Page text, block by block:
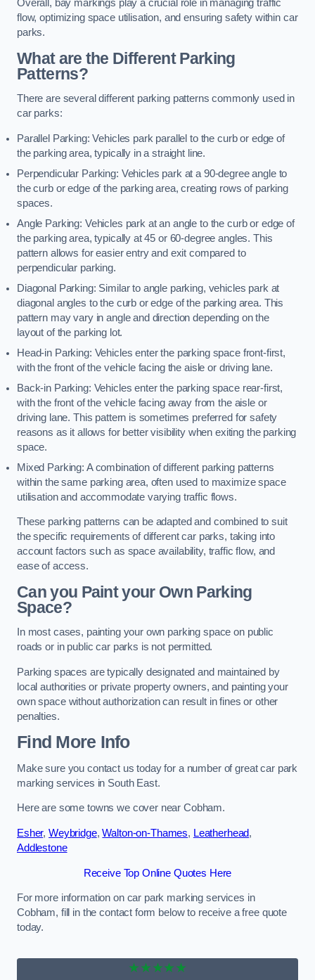
Overall, bay markings play a crucial role in managing traffic
flow, optimizing space utilisation, and ensuring safety within car
parks.
What are the Different Parking
Patterns?
There are several different parking patterns commonly used in
car parks:
Parallel Parking: Vehicles park parallel to the curb or edge of
the parking area, typically in a straight line.
Perpendicular Parking: Vehicles park at a 90-degree angle to
the curb or edge of the parking area, creating rows of parking
spaces.
Angle Parking: Vehicles park at an angle to the curb or edge of
the parking area, typically at 45 or 60-degree angles. This
pattern allows for easier entry and exit compared to
perpendicular parking.
Diagonal Parking: Similar to angle parking, vehicles park at
diagonal angles to the curb or edge of the parking area. This
pattern may vary in angle and direction depending on the
layout of the parking lot.
Head-in Parking: Vehicles enter the parking space front-first,
with the front of the vehicle facing the aisle or driving lane.
Back-in Parking: Vehicles enter the parking space rear-first,
with the front of the vehicle facing away from the aisle or
driving lane. This pattern is sometimes preferred for safety
reasons as it allows for better visibility when exiting the parking
space.
Mixed Parking: A combination of different parking patterns
within the same parking area, often used to maximize space
utilisation and accommodate varying traffic flows.
These parking patterns can be adapted and combined to suit
the specific requirements of different car parks, taking into
account factors such as space availability, traffic flow, and
ease of access.
Can you Paint your Own Parking
Space?
In most cases, painting your own parking space on public
roads or in public car parks is not permitted.
Parking spaces are typically designated and maintained by
local authorities or private property owners, and painting your
own space without authorization can result in fines or other
penalties.
Find More Info
Make sure you contact us today for a number of great car park
marking services in South East.
Here are some towns we cover near Cobham.
Esher, Weybridge,Walton-on-Thames, Leatherhead,
Addlestone
Receive Top Online Quotes Here
For more information on car park marking services in
Cobham, fill in the contact form below to receive a free quote
today.
★★★★★